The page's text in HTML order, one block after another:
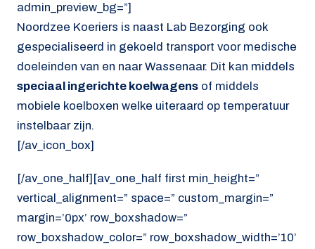
admin_preview_bg=”]
Noordzee Koeriers is naast Lab Bezorging ook
gespecialiseerd in gekoeld transport voor medische
doeleinden van en naar Wassenaar. Dit kan middels
speciaal ingerichte koelwagens of middels
mobiele koelboxen welke uiteraard op temperatuur
instelbaar zijn.
[/av_icon_box]
[/av_one_half][av_one_half first min_height=”
vertical_alignment=” space=” custom_margin=”
margin=’0px’ row_boxshadow=”
row_boxshadow_color=” row_boxshadow_width=’10’